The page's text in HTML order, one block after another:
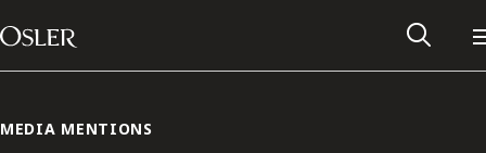
Skip to content
Main Navigation
MEDIA MENTIONS